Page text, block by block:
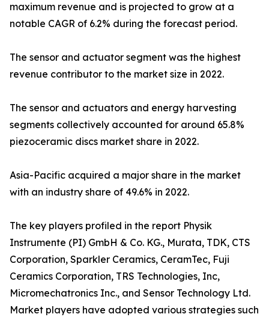
maximum revenue and is projected to grow at a
notable CAGR of 6.2% during the forecast period.
The sensor and actuator segment was the highest
revenue contributor to the market size in 2022.
The sensor and actuators and energy harvesting
segments collectively accounted for around 65.8%
piezoceramic discs market share in 2022.
Asia-Pacific acquired a major share in the market
with an industry share of 49.6% in 2022.
The key players profiled in the report Physik
Instrumente (PI) GmbH & Co. KG., Murata, TDK, CTS
Corporation, Sparkler Ceramics, CeramTec, Fuji
Ceramics Corporation, TRS Technologies, Inc,
Micromechatronics Inc., and Sensor Technology Ltd.
Market players have adopted various strategies such